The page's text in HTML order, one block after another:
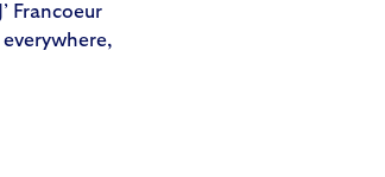
Francoeur